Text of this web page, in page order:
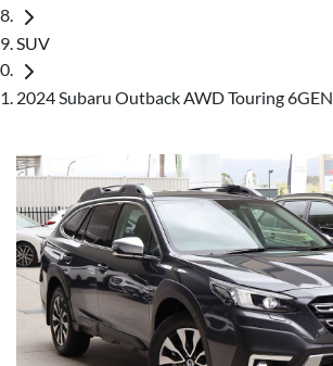
SUV
2024 Subaru Outback AWD Touring 6GEN